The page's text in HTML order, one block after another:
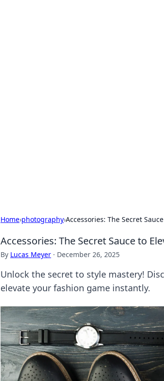
Home›photography›Accessories: The Secret
Accessories: The Secret Sauce to
By Lucas Meyer · December 26, 2025
Unlock the secret to style mastery!
elevate your fashion game instantly.